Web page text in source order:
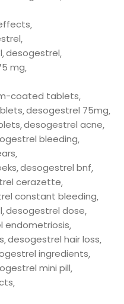
desogestrel
mg
coated tablets
desogestrel 75mg
desogestrel acne
bleeding
desogestrel bnf
cerazette
constant bleeding
desogestrel dose
endometriosis
desogestrel hair loss
ingredients
mini pill